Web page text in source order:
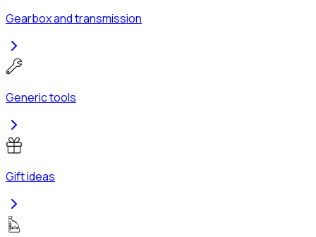
Gearbox and transmission
Generic tools
Gift ideas